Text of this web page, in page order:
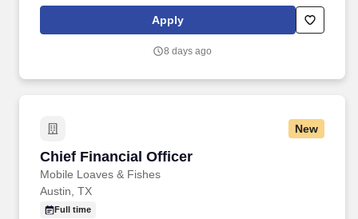
and hundreds of employees across the globe, Comply empowers
Chief Compliance Officers and their teams to proactively manage
Apply
8 days ago
New
Chief Financial Officer
Mobile Loaves & Fishes
Chief Financial Officer
Austin, TX
Full time